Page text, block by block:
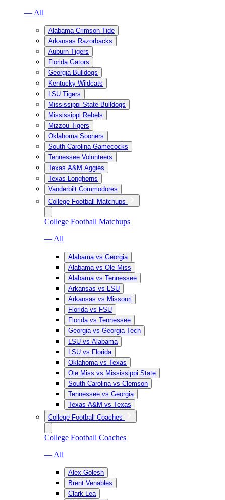
— All
Alabama Crimson Tide
Arkansas Razorbacks
Auburn Tigers
Florida Gators
Georgia Bulldogs
Kentucky Wildcats
LSU Tigers
Mississippi State Bulldogs
Mississippi Rebels
Mizzou Tigers
Oklahoma Sooners
South Carolina Gamecocks
Tennessee Volunteers
Texas A&M Aggies
Texas Longhorns
Vanderbilt Commodores
College Football Matchups
College Football Matchups
— All
Alabama vs Georgia
Alabama vs Ole Miss
Alabama vs Tennessee
Arkansas vs LSU
Arkansas vs Missouri
Florida vs FSU
Florida vs Tennessee
Georgia vs Georgia Tech
LSU vs Alabama
LSU vs Florida
Oklahoma vs Texas
Ole Miss vs Mississippi State
South Carolina vs Clemson
Tennessee vs Georgia
Texas A&M vs Texas
College Football Coaches
College Football Coaches
— All
Alex Golesh
Brent Venables
Clark Lea